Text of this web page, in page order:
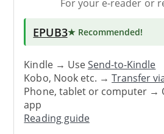
For your e-reader or
EPUB3★ Recommended!
Kindle → UseSend-to-Kindle
Kobo, Nook etc. →Transfer
Phone, tablet or computer →
app
Reading guide